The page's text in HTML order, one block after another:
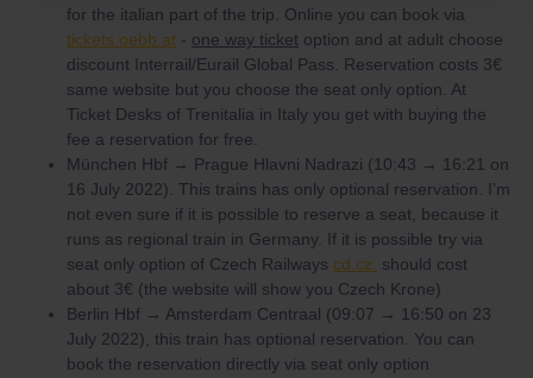
for the italian part of the trip. Online you can book via
tickets.oebb.at - one way ticket option and at adult choose
discount Interrail/Eurail Global Pass. Reservation costs 3€
same website but you choose the seat only option. At
Ticket Desks of Trenitalia in Italy you get with buying the
fee a reservation for free.
München Hbf → Prague Hlavni Nadrazi (10:43 → 16:21 on
16 July 2022). This trains has only optional reservation. I’m
not even sure if it is possible to reserve a seat, because it
runs as regional train in Germany. If it is possible try via
seat only option of Czech Railways cd.cz
should cost
about 3€ (the website will show you Czech Krone)
Berlin Hbf → Amsterdam Centraal (09:07 → 16:50 on 23
July 2022), this train has optional reservation. You can
book the reservation directly via seat only option